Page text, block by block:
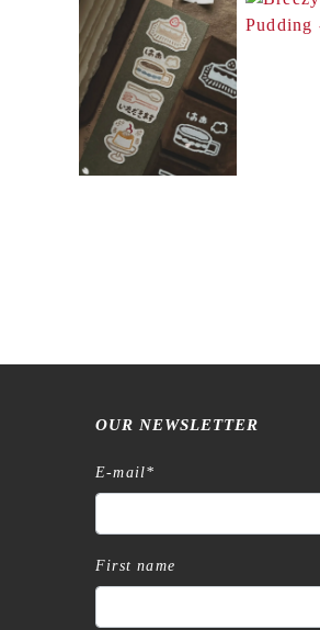
OUR NEWSLETTER
E-mail*
First name